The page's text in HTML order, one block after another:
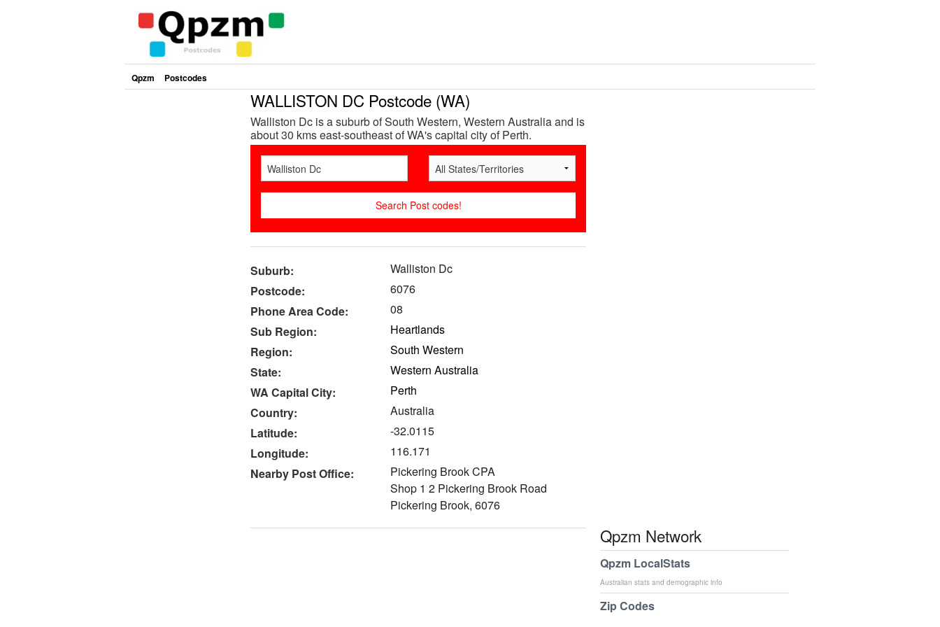
Qpzm Postcodes
WALLISTON DC Postcode (WA)
Walliston Dc is a suburb of South Western, Western Australia and is
about 30 kms east-southeast of WA's capital city of Perth.
Suburb:
Walliston Dc
Postcode:
6076
Phone Area Code:
08
Sub Region:
Heartlands
Region:
South Western
State:
Western Australia
WA Capital City:
Perth
Country:
Australia
Latitude:
-32.0115
Longitude:
116.171
Nearby Post Office:
Pickering Brook CPA
Shop 1 2 Pickering Brook Road
Pickering Brook, 6076
Qpzm Network
Qpzm LocalStats
Australian stats and demographic info
Zip Codes